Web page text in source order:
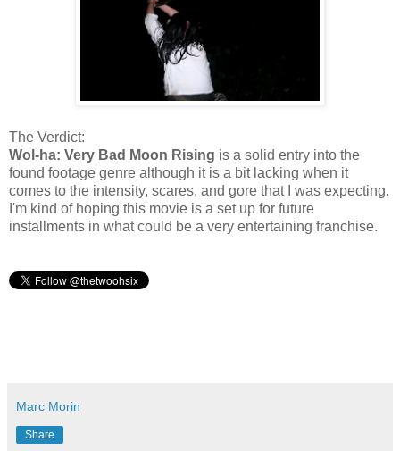
The Verdict:
Wol-ha: Very Bad Moon Rising is a solid entry into the
found footage genre although it is a bit lacking when it
comes to the intensity, scares, and gore that I was expecting.
I'm kind of hoping this movie is a set up for future
installments in what could be a very entertaining franchise.
Marc Morin
Share